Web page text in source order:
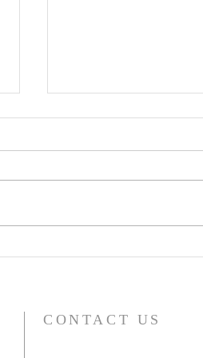
Building Peace in
honour of being
CONTACT US